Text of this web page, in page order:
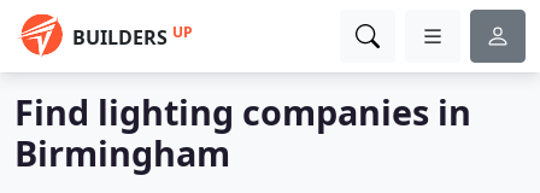
BUILDERS UP
Find lighting companies in
Birmingham